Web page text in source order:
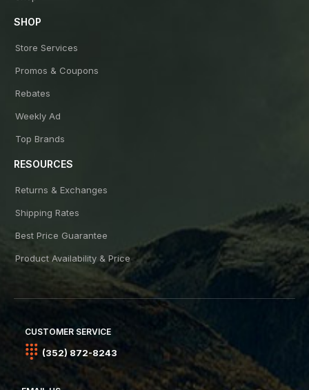
SHOP
Store Services
Promos & Coupons
Rebates
Weekly Ad
Top Brands
RESOURCES
Returns & Exchanges
Shipping Rates
Best Price Guarantee
Product Availability & Price
CUSTOMER SERVICE
(352) 872-8243